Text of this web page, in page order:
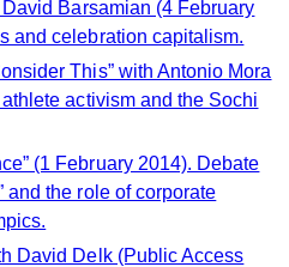
Barsamian (4 February
and celebration capitalism.
This” with Antonio Mora
activism and the Sochi
(1 February 2014). Debate
and the role of corporate
David Delk (Public Access